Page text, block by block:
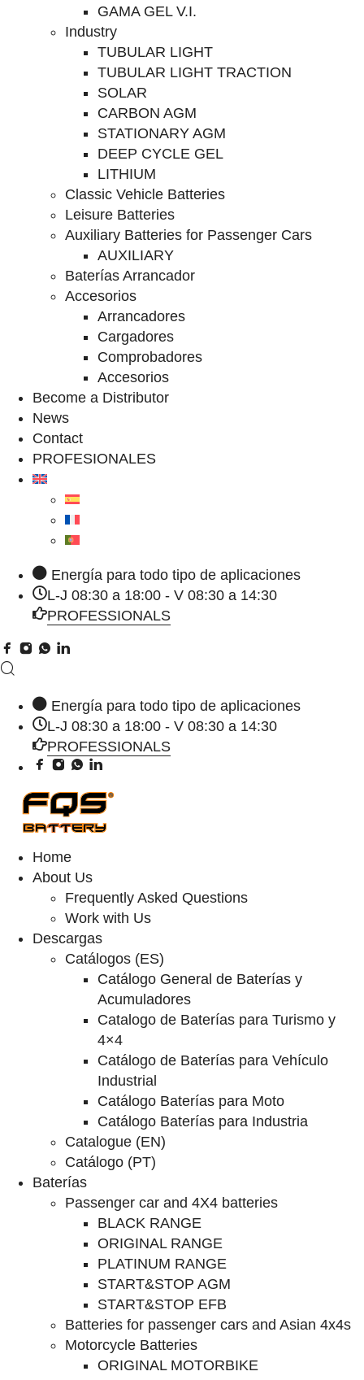
GAMA GEL V.I.
Industry
TUBULAR LIGHT
TUBULAR LIGHT TRACTION
SOLAR
CARBON AGM
STATIONARY AGM
DEEP CYCLE GEL
LITHIUM
Classic Vehicle Batteries
Leisure Batteries
Auxiliary Batteries for Passenger Cars
AUXILIARY
Baterías Arrancador
Accesorios
Arrancadores
Cargadores
Comprobadores
Accesorios
Become a Distributor
News
Contact
PROFESIONALES
Energía para todo tipo de aplicaciones
L-J 08:30 a 18:00 - V 08:30 a 14:30
PROFESSIONALS
Energía para todo tipo de aplicaciones
L-J 08:30 a 18:00 - V 08:30 a 14:30
PROFESSIONALS
Home
About Us
Frequently Asked Questions
Work with Us
Descargas
Catálogos (ES)
Catálogo General de Baterías y
Acumuladores
Catalogo de Baterías para Turismo y
4×4
Catálogo de Baterías para Vehículo
Industrial
Catálogo Baterías para Moto
Catálogo Baterías para Industria
Catalogue (EN)
Catálogo (PT)
Baterías
Passenger car and 4X4 batteries
BLACK RANGE
ORIGINAL RANGE
PLATINUM RANGE
START&STOP AGM
START&STOP EFB
Batteries for passenger cars and Asian 4x4s
Motorcycle Batteries
ORIGINAL MOTORBIKE